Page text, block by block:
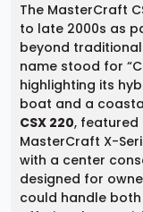
The MasterCraft
to late 2000s as
beyond
name stood for
highlighting its
boat and a
CSX 220, featured
MasterCraft X-
with a center
designed for
could handle